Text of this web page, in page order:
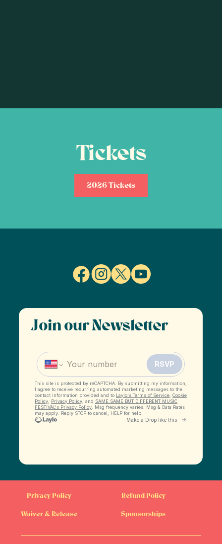
Tickets
2026 Tickets
Join our Newsletter
Privacy Policy Refund Policy
Waiver & Release Sponsorships